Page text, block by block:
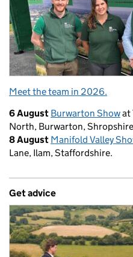
Meet the team in 2026.
6 August Burwarton Showat
North, Burwarton,
8 August Manifold Valley
Lane, Ilam, Staffordshire.
Get advice